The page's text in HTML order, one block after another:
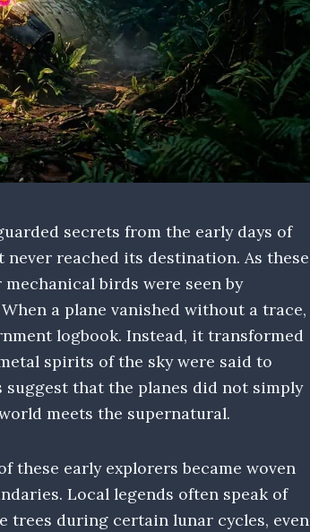
secrets from the early days of
reached its destination. As these
birds were seen by
a plane vanished without a trace,
logbook. Instead, it transformed
spirits of the sky were said to
suggest that the planes did not simply
meets the supernatural.
these early explorers became woven
Local legends often speak of
trees during certain lunar cycles, even